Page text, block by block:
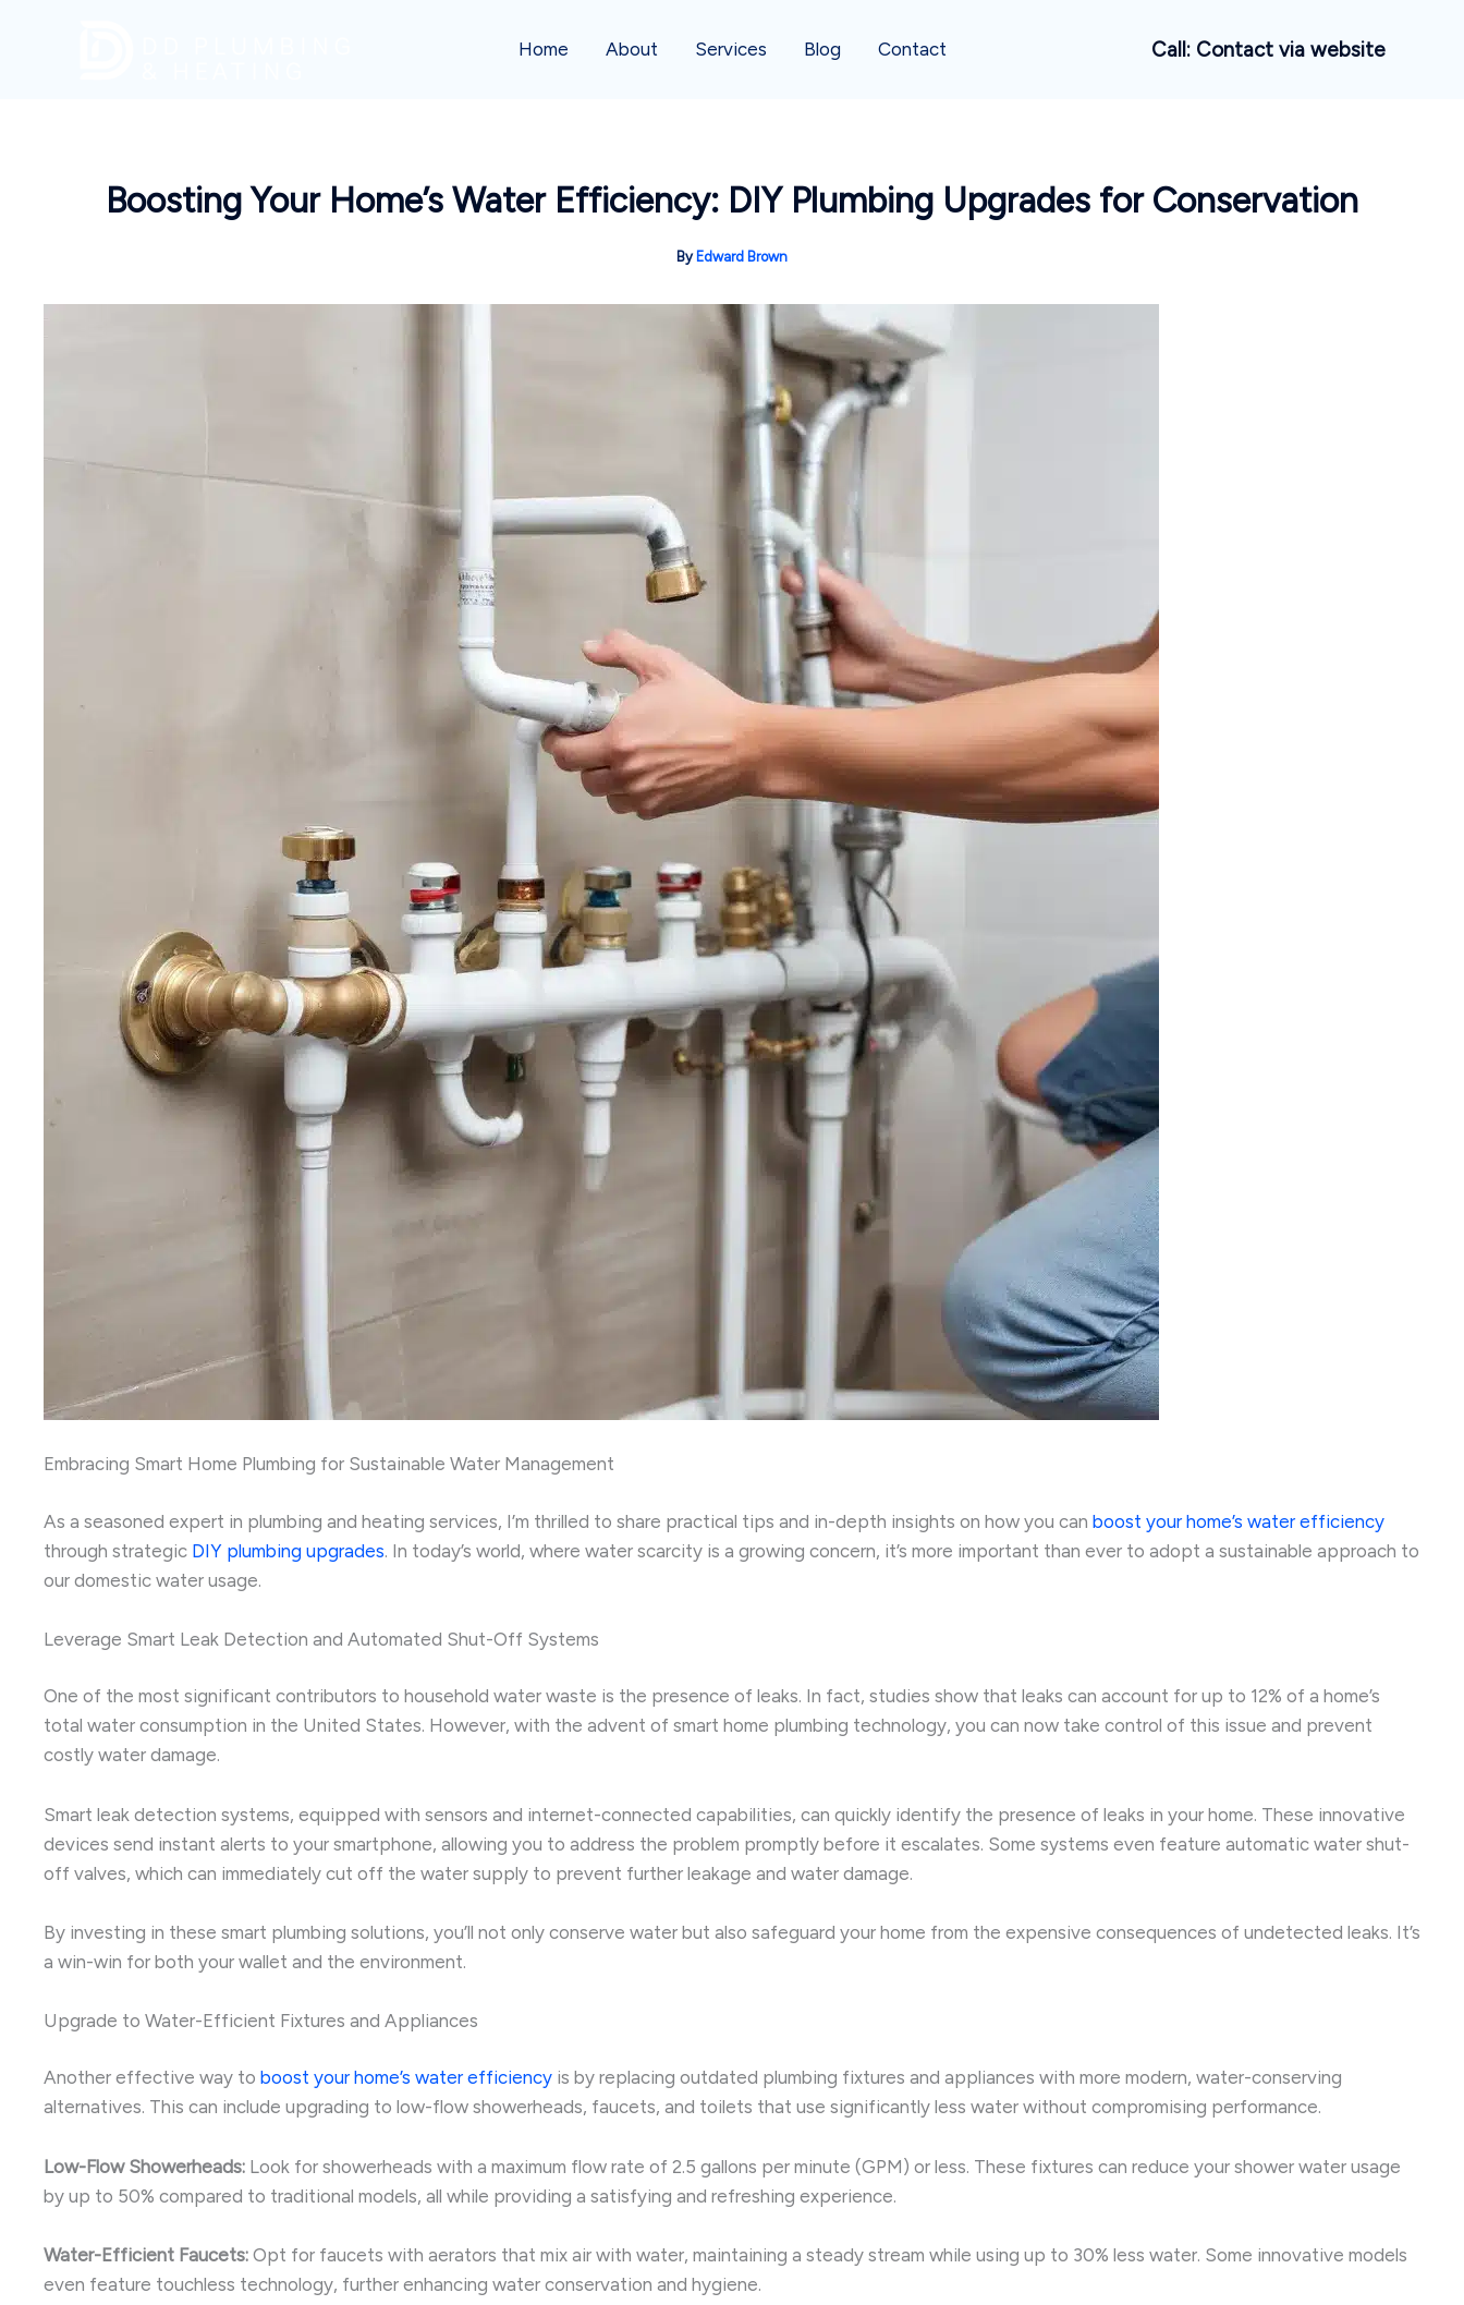
Home About Services Blog Contact Call: Contact via website
Boosting Your Home’s Water Efficiency: DIY Plumbing Upgrades for Conservation
By Edward Brown
Embracing Smart Home Plumbing for Sustainable Water Management
As a seasoned expert in plumbing and heating services, I’m thrilled to share practical tips and in-depth insights on how you can boost your home’s water efficiency
through strategic DIY plumbing upgrades. In today’s world, where water scarcity is a growing concern, it’s more important than ever to adopt a sustainable approach to
our domestic water usage.
Leverage Smart Leak Detection and Automated Shut-Off Systems
One of the most significant contributors to household water waste is the presence of leaks. In fact, studies show that leaks can account for up to 12% of a home’s
total water consumption in the United States. However, with the advent of smart home plumbing technology, you can now take control of this issue and prevent
costly water damage.
Smart leak detection systems, equipped with sensors and internet-connected capabilities, can quickly identify the presence of leaks in your home. These innovative
devices send instant alerts to your smartphone, allowing you to address the problem promptly before it escalates. Some systems even feature automatic water shut-
off valves, which can immediately cut off the water supply to prevent further leakage and water damage.
By investing in these smart plumbing solutions, you’ll not only conserve water but also safeguard your home from the expensive consequences of undetected leaks. It’s
a win-win for both your wallet and the environment.
Upgrade to Water-Efficient Fixtures and Appliances
Another effective way to boost your home’s water efficiency is by replacing outdated plumbing fixtures and appliances with more modern, water-conserving
alternatives. This can include upgrading to low-flow showerheads, faucets, and toilets that use significantly less water without compromising performance.
Low-Flow Showerheads: Look for showerheads with a maximum flow rate of 2.5 gallons per minute (GPM) or less. These fixtures can reduce your shower water usage
by up to 50% compared to traditional models, all while providing a satisfying and refreshing experience.
Water-Efficient Faucets: Opt for faucets with aerators that mix air with water, maintaining a steady stream while using up to 30% less water. Some innovative models
even feature touchless technology, further enhancing water conservation and hygiene.